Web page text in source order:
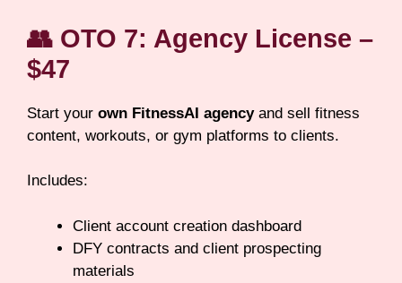
👥 OTO 7: Agency License –
$47
Start your own FitnessAI agencyand sell fitness
content, workouts, or gym platforms to clients.
Includes:
Client account creation dashboard
DFY contracts and client prospecting
materials